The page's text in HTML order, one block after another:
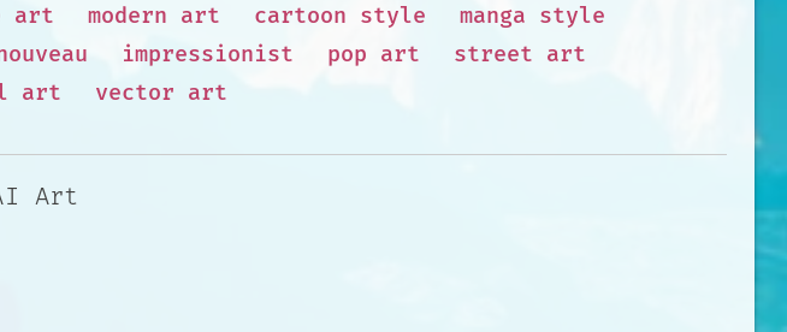
art modern art cartoon style
manga style
impressionist pop art
street art
art vector art
Art